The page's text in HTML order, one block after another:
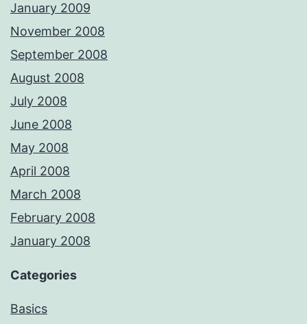
January 2009
November 2008
September 2008
August 2008
July 2008
June 2008
May 2008
April 2008
March 2008
February 2008
January 2008
Categories
Basics